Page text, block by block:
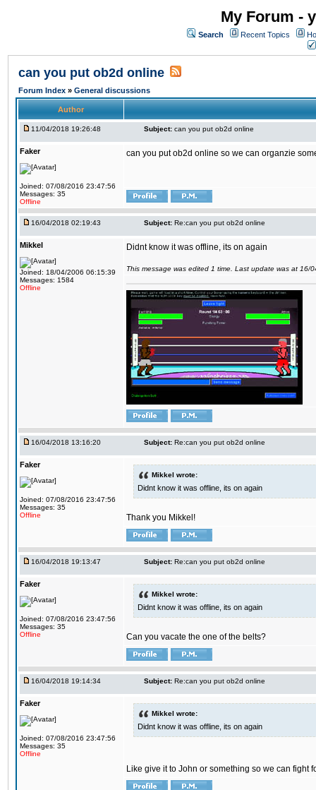
My Forum -
Search Recent Topics
can you put ob2d online
Forum Index » General discussions
Author
11/04/2018 19:26:48 Subject: can you put ob2d online
Faker
Joined: 07/08/2016 23:47:56
Messages: 35
Offline
can you put ob2d online so we can organzie
16/04/2018 02:19:43 Subject: Re:can you put ob2d online
Mikkel
Joined: 18/04/2006 06:15:39
Messages: 1584
Offline
Didnt know it was offline, its on again
This message was edited 1 time. Last update was at 16/
16/04/2018 13:16:20 Subject: Re:can you put ob2d online
Faker
Joined: 07/08/2016 23:47:56
Messages: 35
Offline
Mikkel wrote:
Didnt know it was offline, its on again
Thank you Mikkel!
16/04/2018 19:13:47 Subject: Re:can you put ob2d online
Faker
Joined: 07/08/2016 23:47:56
Messages: 35
Offline
Mikkel wrote:
Didnt know it was offline, its on again
Can you vacate the one of the belts?
16/04/2018 19:14:34 Subject: Re:can you put ob2d online
Faker
Joined: 07/08/2016 23:47:56
Messages: 35
Offline
Mikkel wrote:
Didnt know it was offline, its on again
Like give it to John or something so we can fight